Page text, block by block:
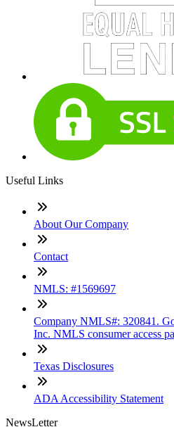
Useful Links
About Our Company
Contact
NMLS: #1569697
Company NMLS#: 320841.
Inc. NMLS consumer access
Texas Disclosures
ADA Accessibility Statement
NewsLetter